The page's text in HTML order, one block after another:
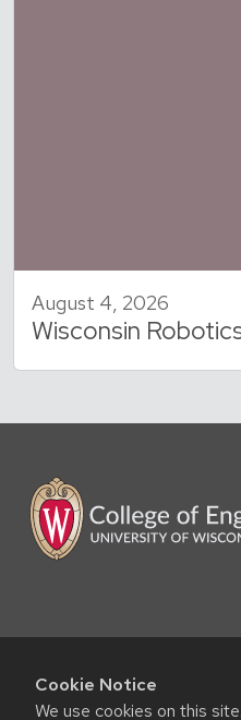
Cookie Notice
We use cookies on this
August 4, 2026
Wisconsin